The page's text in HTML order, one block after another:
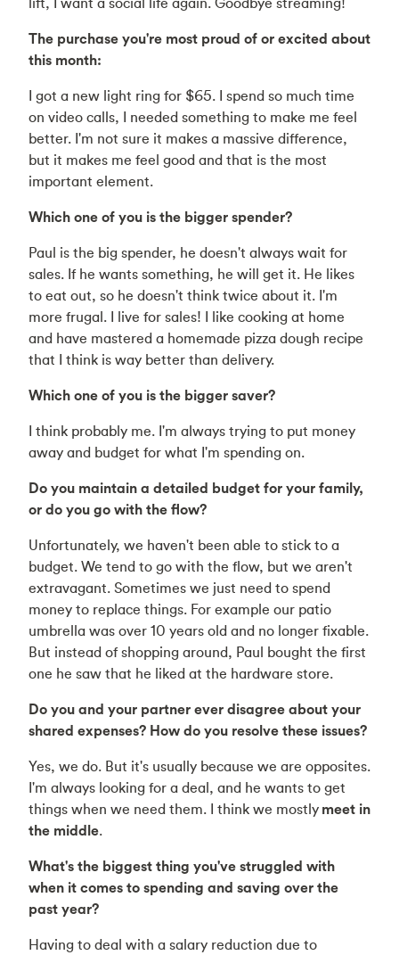
The purchase you're most proud of or excited about
this month:
I got a new light ring for $65. I spend so much time
on video calls, I needed something to make me feel
better. I'm not sure it makes a massive difference,
but it makes me feel good and that is the most
important element.
Which one of you is the bigger spender?
Paul is the big spender, he doesn't always wait for
sales. If he wants something, he will get it. He likes
to eat out, so he doesn't think twice about it. I'm
more frugal. I live for sales! I like cooking at home
and have mastered a homemade pizza dough recipe
that I think is way better than delivery.
Which one of you is the bigger saver?
I think probably me. I'm always trying to put money
away and budget for what I'm spending on.
Do you maintain a detailed budget for your family,
or do you go with the flow?
Unfortunately, we haven't been able to stick to a
budget. We tend to go with the flow, but we aren't
extravagant. Sometimes we just need to spend
money to replace things. For example our patio
umbrella was over 10 years old and no longer fixable.
But instead of shopping around, Paul bought the first
one he saw that he liked at the hardware store.
Do you and your partner ever disagree about your
shared expenses? How do you resolve these issues?
Yes, we do. But it's usually because we are opposites.
I'm always looking for a deal, and he wants to get
things when we need them. I think we mostly meet in
the middle.
What's the biggest thing you've struggled with
when it comes to spending and saving over the
past year?
Having to deal with a salary reduction due to